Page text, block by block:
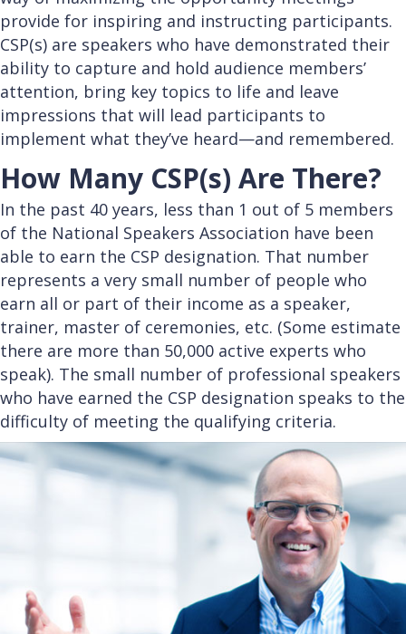
provide for inspiring and instructing participants.
CSP(s) are speakers who have demonstrated their
ability to capture and hold audience members’
attention, bring key topics to life and leave
impressions that will lead participants to
implement what they’ve heard—and remembered.
How Many CSP(s) Are There?
In the past 40 years, less than 1 out of 5 members
of the National Speakers Association have been
able to earn the CSP designation. That number
represents a very small number of people who
earn all or part of their income as a speaker,
trainer, master of ceremonies, etc. (Some estimate
there are more than 50,000 active experts who
speak). The small number of professional speakers
who have earned the CSP designation speaks to the
difficulty of meeting the qualifying criteria.